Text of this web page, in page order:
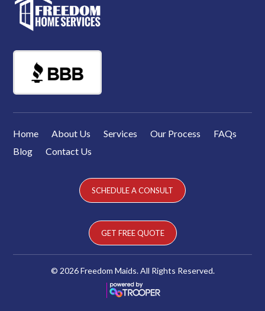
Home About Us Services Our Process
FAQs
Blog
Contact Us
SCHEDULE A CONSULT
GET FREE QUOTE
© 2026 Freedom Maids. All Rights Reserved.